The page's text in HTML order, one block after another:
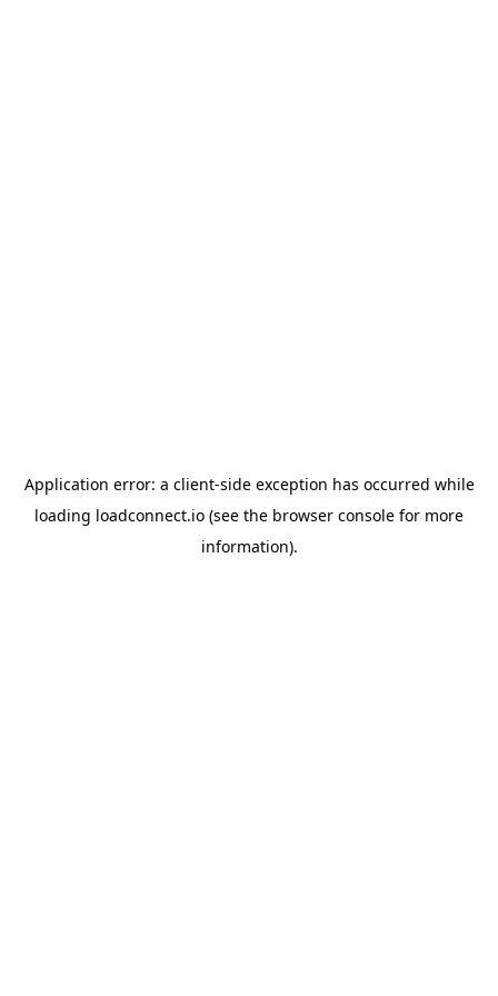
Application error: a client-side exception has occurred while
loading loadconnect.io (see the browser console for more
information).